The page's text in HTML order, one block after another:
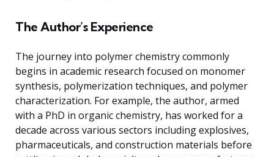
The Author’s Experience
The journey into polymer chemistry commonly
begins in academic research focused on monomer
synthesis, polymerization techniques, and polymer
characterization. For example, the author, armed
with a PhD in organic chemistry, has worked for a
decade across various sectors including explosives,
pharmaceuticals, and construction materials before